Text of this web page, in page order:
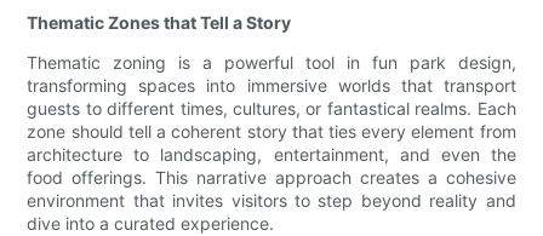
Thematic Zones that Tell a Story
Thematic zoning is a powerful tool in fun park design,
transforming spaces into immersive worlds that transport
guests to different times, cultures, or fantastical realms. Each
zone should tell a coherent story that ties every element from
architecture to landscaping, entertainment, and even the
food offerings. This narrative approach creates a cohesive
environment that invites visitors to step beyond reality and
dive into a curated experience.